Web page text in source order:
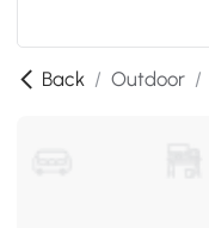
Back / Outdoor /